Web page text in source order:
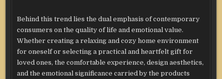
Behind this trend lies the dual emphasis of contemporary
consumers on the quality of life and emotional value.
Whether creating a relaxing and cozy home environment
for oneself or selecting a practical and heartfelt gift for
loved ones, the comfortable experience, design aesthetics,
and the emotional significance carried by the products